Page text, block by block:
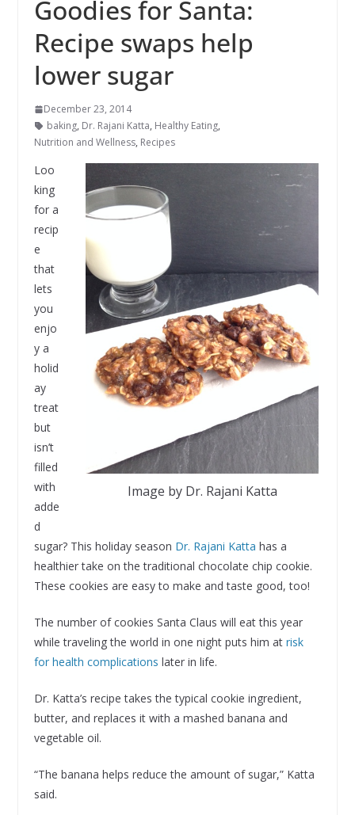
Goodies for Santa:
Recipe swaps help
lower sugar
December 23, 2014
baking, Dr. Rajani Katta, Healthy Eating,
Nutrition and Wellness, Recipes
Image by Dr. Rajani Katta
Loo
king
for a
recip
e
that
lets
you
enjo
y a
holid
ay
treat
but
isn’t
filled
with
adde
d
sugar? This holiday season Dr. Rajani Katta has a
healthier take on the traditional chocolate chip cookie.
These cookies are easy to make and taste good, too!
The number of cookies Santa Claus will eat this year
while traveling the world in one night puts him at risk
for health complications later in life.
Dr. Katta’s recipe takes the typical cookie ingredient,
butter, and replaces it with a mashed banana and
vegetable oil.
“The banana helps reduce the amount of sugar,” Katta
said.